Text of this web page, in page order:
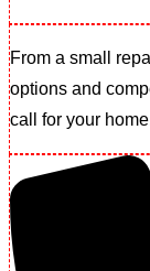
From a small
options and
call for your